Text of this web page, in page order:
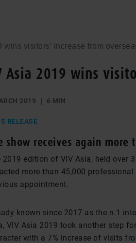
wins visitors’ increase from
Asia 2019 wins
2019 6 MIN
RELEASE
show receives again more
2019 edition of VIV Asia, held over
more than 45,000
appointment.
known since 2017 as the n.1
VIV Asia 2019 took another step
with a 7% increase of visits